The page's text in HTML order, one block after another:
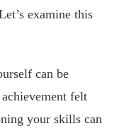
examine this
can be
felt
your skills can